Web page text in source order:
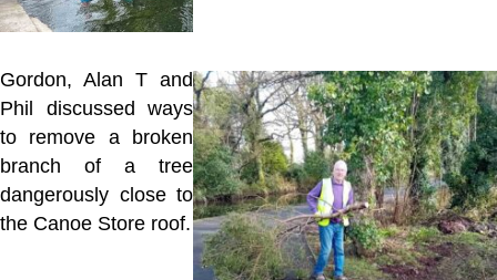
Gordon, Alan T and
Phil discussed ways
to remove a broken
branch of a tree
dangerously close to
the Canoe Store roof.